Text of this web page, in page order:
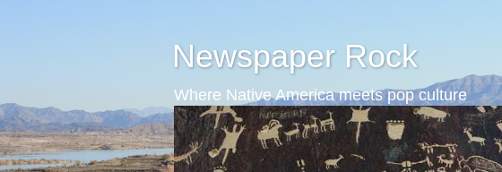
Newspaper Rock
Where Native America meets pop culture